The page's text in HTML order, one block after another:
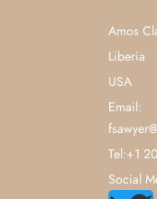
Amos
Liberia
USA
Email:
Tel:+1
Social